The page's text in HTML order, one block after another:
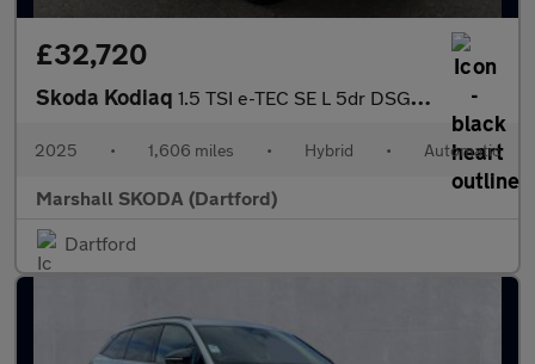
£32,720
Skoda Kodiaq 1.5 TSI e-TEC SE L 5dr DSG [7 Seat]
2025 • 1,606 miles • Hybrid • Automatic
Marshall SKODA (Dartford)
Dartford